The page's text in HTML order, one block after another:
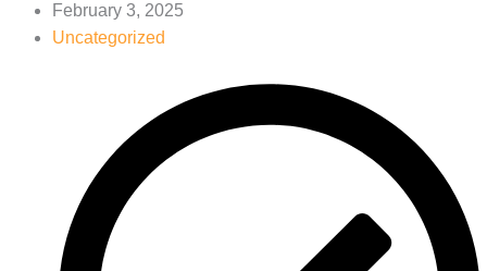
February 3, 2025
Uncategorized